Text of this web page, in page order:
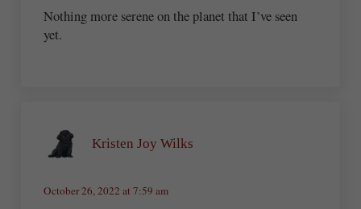
Nothing more serene on the planet that I’ve seen
yet.
Kristen Joy Wilks
October 26, 2022 at 7:59 am